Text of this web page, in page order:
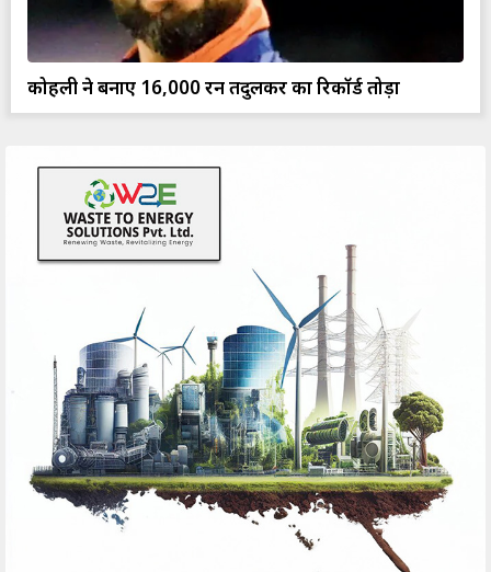
कोहली ने बनाए 16,000 रन तेंदुलकर का रिकॉर्ड तोड़ा